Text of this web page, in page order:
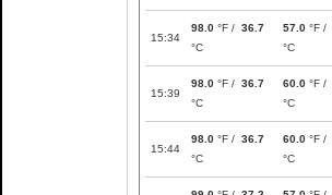
15:34
98.0 °F / 36.7
°C
57.0 °F /
°C
15:39
98.0 °F / 36.7
°C
60.0 °F /
°C
15:44
98.0 °F / 36.7
°C
60.0 °F /
°C